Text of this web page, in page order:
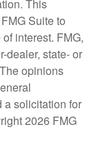
This
Suite to
interest. FMG,
dealer, state- or
opinions
a solicitation for
2026 FMG